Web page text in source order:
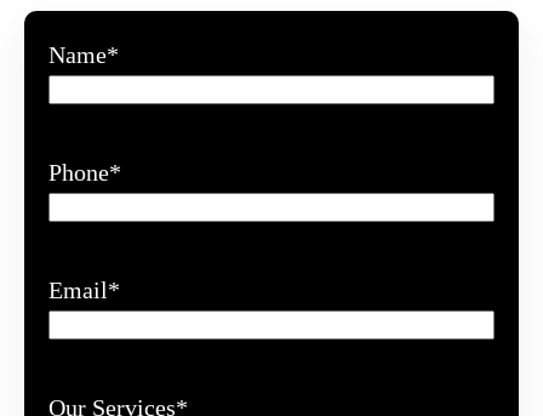
Name*
Phone*
Email*
Our Services*